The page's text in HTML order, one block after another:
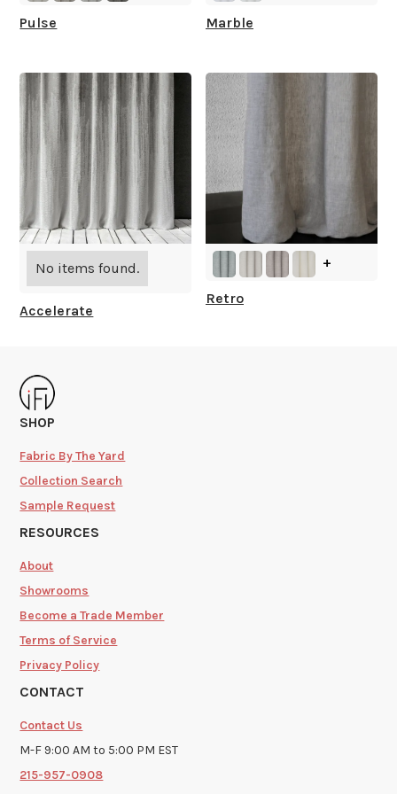
Pulse Marble
No items found.
Accelerate
+
Retro
SHOP
Fabric By The Yard
Collection Search
Sample Request
RESOURCES
About
Showrooms
Become a Trade Member
Terms of Service
Privacy Policy
CONTACT
Contact Us
M-F 9:00 AM to 5:00 PM EST
215-957-0908